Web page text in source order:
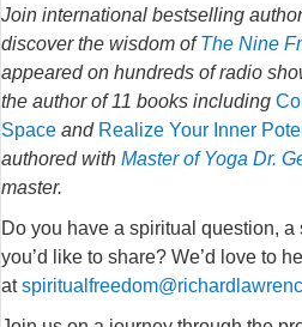
Join international bestselling
discover the wisdom ofThe Nine
appeared on hundreds of radio
the author of 11 books including
Space and Realize Your Inner
authored with Master of Yoga Dr.
master.
Do you have a spiritual question,
you’d like to share? We’d love to
at